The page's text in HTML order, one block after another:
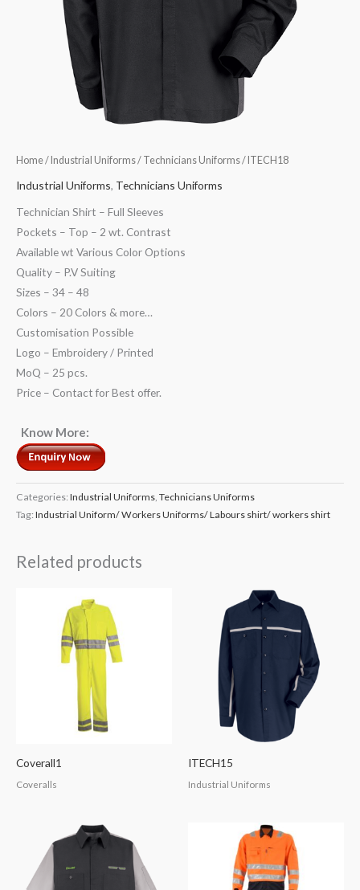
Home/ Industrial Uniforms/ Technicians Uniforms/ ITECH18
Industrial Uniforms, Technicians Uniforms
Technician Shirt – Full Sleeves
Pockets – Top – 2 wt. Contrast
Available wt Various Color Options
Quality – P.V Suiting
Sizes – 34 – 48
Colors – 20 Colors & more…
Customisation Possible
Logo – Embroidery / Printed
MoQ – 25 pcs.
Price – Contact for Best offer.
Know More:
Categories: Industrial Uniforms, Technicians Uniforms
Tag: Industrial Uniform/ Workers Uniforms/ Labours shirt/ workers shirt
Related products
Coverall1
Coveralls
ITECH15
Industrial Uniforms